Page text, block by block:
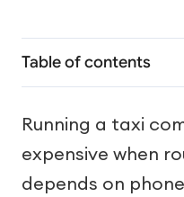
Table of contents
Running a taxi
expensive when
depends on